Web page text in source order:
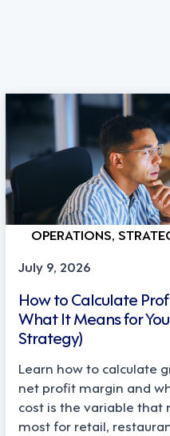
OPERATIONS,
July 9, 2026
How to Calculate
What It Means for
Strategy)
Learn how to calculate
net profit margin and
cost is the variable that
most for retail,